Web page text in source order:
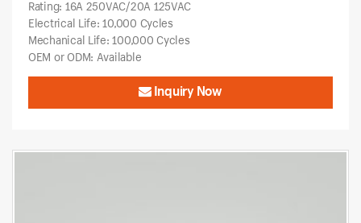
Rating: 16A 250VAC/20A 125VAC
Electrical Life: 10,000 Cycles
Mechanical Life: 100,000 Cycles
OEM or ODM: Available
Inquiry Now